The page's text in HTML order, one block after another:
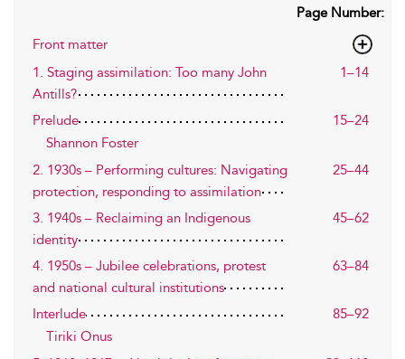
Page Number:
Front matter
1. Staging assimilation: Too many John
Antills?
1–14
Prelude
15–24
Shannon Foster
2. 1930s – Performing cultures: Navigating
protection, responding to assimilation
25–44
3. 1940s – Reclaiming an Indigenous
identity
45–62
4. 1950s – Jubilee celebrations, protest
and national cultural institutions
63–84
Interlude
85–92
Tiriki Onus